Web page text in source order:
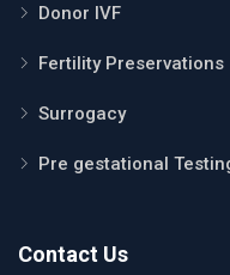
Donor IVF
Fertility Preservations
Surrogacy
Pre gestational
Contact Us